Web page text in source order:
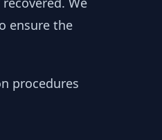
ensure the
procedures